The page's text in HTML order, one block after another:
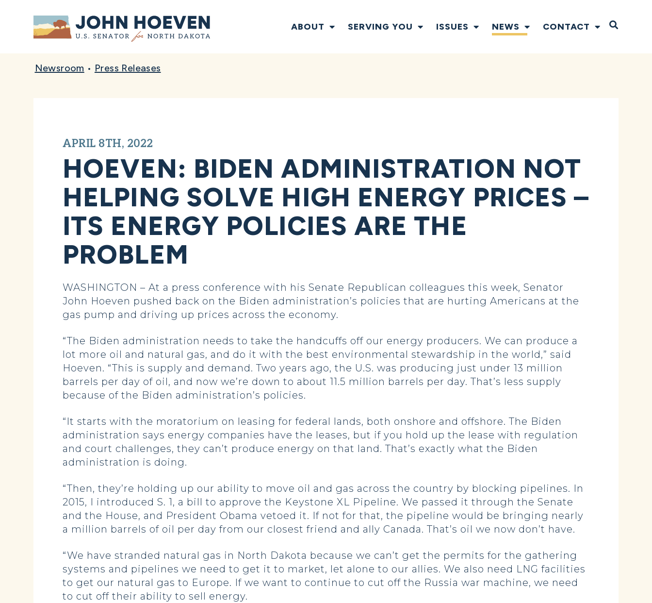
Home ABOUT SERVING YOU ISSUES NEWS CONTACT Open
Newsroom • Press Releases
APRIL 8TH, 2022
HOEVEN: BIDEN ADMINISTRATION NOT
HELPING SOLVE HIGH ENERGY PRICES –
ITS ENERGY POLICIES ARE THE
PROBLEM
WASHINGTON – At a press conference with his Senate Republican colleagues this week, Senator
John Hoeven pushed back on the Biden administration’s policies that are hurting Americans at the
gas pump and driving up prices across the economy.
“The Biden administration needs to take the handcuffs off our energy producers. We can produce a
lot more oil and natural gas, and do it with the best environmental stewardship in the world,” said
Hoeven. “This is supply and demand. Two years ago, the U.S. was producing just under 13 million
barrels per day of oil, and now we’re down to about 11.5 million barrels per day. That’s less supply
because of the Biden administration’s policies.
“It starts with the moratorium on leasing for federal lands, both onshore and offshore. The Biden
administration says energy companies have the leases, but if you hold up the lease with regulation
and court challenges, they can’t produce energy on that land. That’s exactly what the Biden
administration is doing.
“Then, they’re holding up our ability to move oil and gas across the country by blocking pipelines. In
2015, I introduced S. 1, a bill to approve the Keystone XL Pipeline. We passed it through the Senate
and the House, and President Obama vetoed it. If not for that, the pipeline would be bringing nearly
a million barrels of oil per day from our closest friend and ally Canada. That’s oil we now don’t have.
“We have stranded natural gas in North Dakota because we can’t get the permits for the gathering
systems and pipelines we need to get it to market, let alone to our allies. We also need LNG facilities
to get our natural gas to Europe. If we want to continue to cut off the Russia war machine, we need
to cut off their ability to sell energy.